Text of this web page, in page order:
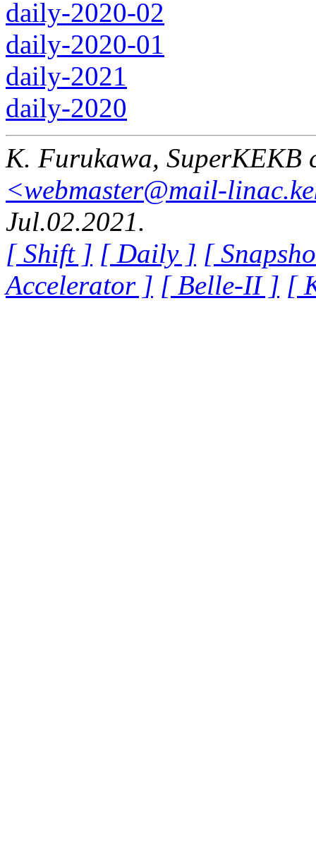
daily-2020-02
daily-2020-01
daily-2021
daily-2020
K. Furukawa, SuperKEKB
<webmaster@mail-
Jul.02.2021.
[ Shift ] [ Daily ] [
Accelerator ] [ Belle-II ] [